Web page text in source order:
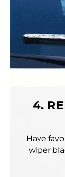
4.
Have
wiper